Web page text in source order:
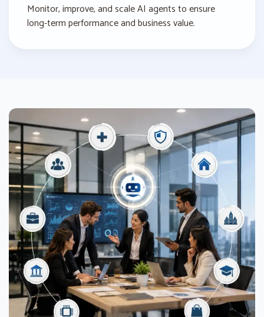
Monitor, improve, and scale AI agents to ensure
long-term performance and business value.